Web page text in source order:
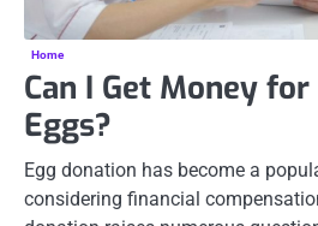
Home
Can I Get Money
Eggs?
Egg donation has become a
considering financial